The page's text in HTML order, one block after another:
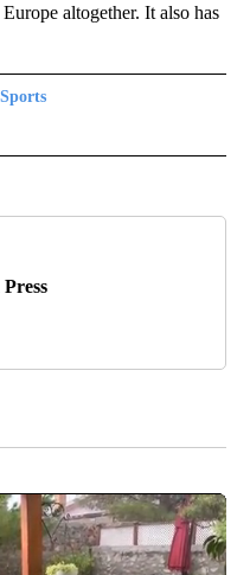
altogether. It also has
TO RECEIVE NOTIFICATIONS